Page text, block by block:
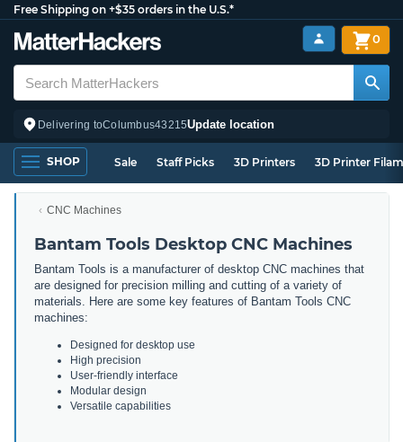
Free Shipping on +$35 orders in the U.S.*
Delivering toColumbus43215Update location
0
SHOP Sale Staff Picks 3D Printers 3D Printer
CNC Machines
Bantam Tools Desktop CNC Machines
Bantam Tools is a manufacturer of desktop CNC machines that
are designed for precision milling and cutting of a variety of
materials. Here are some key features of Bantam Tools CNC
machines:
Designed for desktop use
High precision
User-friendly interface
Modular design
Versatile capabilities